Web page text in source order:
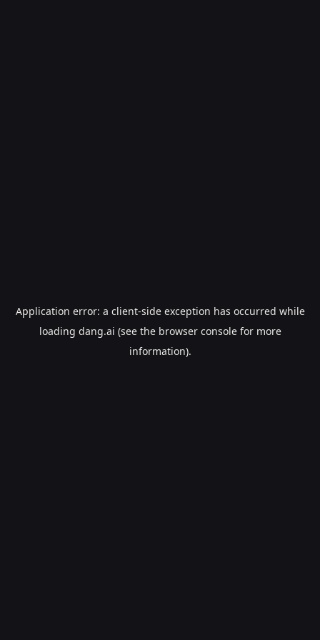
Application error: a client-side exception has occurred while
loading dang.ai (see the browser consolefor more
information).